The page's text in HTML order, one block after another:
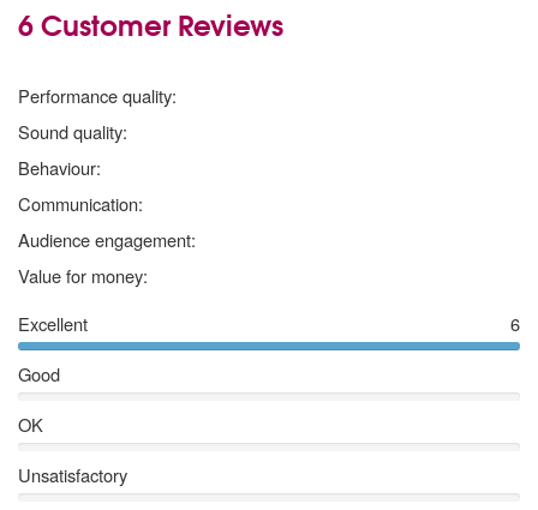
6 Customer Reviews
Performance quality:
Sound quality:
Behaviour:
Communication:
Audience engagement:
Value for money:
Excellent
6
Good
OK
Unsatisfactory